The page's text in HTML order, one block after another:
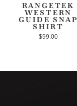
RANGETEK
WESTERN
GUIDE SNAP
SHIRT
$99.00